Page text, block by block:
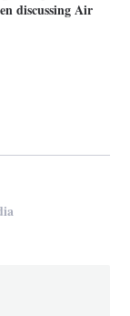
discussing Air